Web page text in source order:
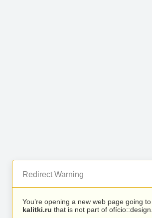
Redirect Warning
You’re opening a new web page going
kalitki.ru that is not part of ofício::design.